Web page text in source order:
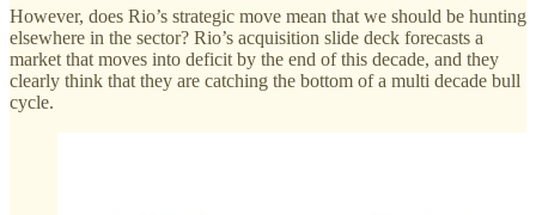
However, does Rio’s strategic move mean that we should be hunting
elsewhere in the sector? Rio’s acquisition slide deck forecasts a
market that moves into deficit by the end of this decade, and they
clearly think that they are catching the bottom of a multi decade bull
cycle.